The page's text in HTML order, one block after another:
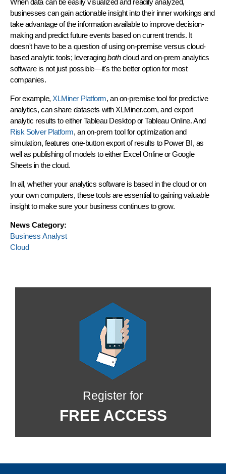
businesses can gain actionable insight into their inner workings and
take advantage of the information available to improve decision-
making and predict future events based on current trends. It
doesn't have to be a question of using on-premise versus cloud-
based analytic tools; leveragingbothcloud and on-prem analytics
software is not just possible—it's the better option for most
companies.
For example, XLMiner Platform, an on-premise tool for predictive
analytics, can share datasets with XLMiner.com, and export
analytic results to either Tableau Desktop or Tableau Online. And
Risk Solver Platform, an on-prem tool for optimization and
simulation, features one-button export of results to Power BI, as
well as publishing of models to either Excel Online or Google
Sheets in the cloud.
In all, whether your analytics software is based in the cloud or on
your own computers, these tools are essential to gaining valuable
insight to make sure your business continues to grow.
News Category:
Business Analyst
Cloud
Register for
FREE ACCESS